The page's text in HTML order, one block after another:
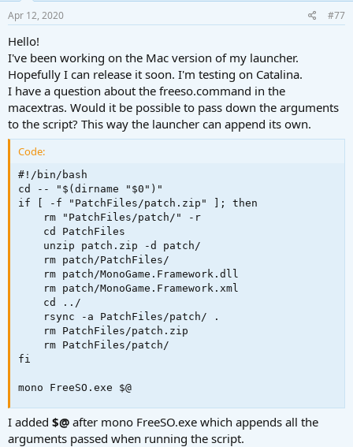
Pro (with Catalina MacOS).
s
:
Apr 12, 2020 #77
Hello!
I've been working on the Mac version of my launcher.
Hopefully I can release it soon. I'm testing on Catalina.
I have a question about the freeso.command in the
macextras. Would it be possible to pass down the arguments
to the script? This way the launcher can append its own.
Code:
#!/bin/bash
cd -- "$(dirname "$0")"
if [ -f "PatchFiles/patch.zip" ]; then
    rm "PatchFiles/patch/" -r
    cd PatchFiles
    unzip patch.zip -d patch/
    rm patch/PatchFiles/
    rm patch/MonoGame.Framework.dll
    rm patch/MonoGame.Framework.xml
    cd ../
    rsync -a PatchFiles/patch/ .
    rm PatchFiles/patch.zip
    rm PatchFiles/patch/
fi
mono FreeSO.exe $@
I added $@ after mono FreeSO.exe which appends all the
arguments passed when running the script.